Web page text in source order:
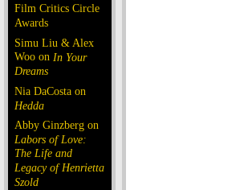
Film Critics Circle
Awards
Simu Liu & Alex
Woo on In Your
Dreams
Nia DaCosta on
Hedda
Abby Ginzberg on
Labors of Love:
The Life and
Legacy of Henrietta
Szold